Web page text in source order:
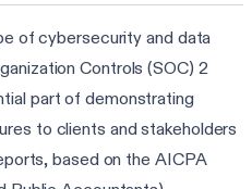
of cybersecurity and data
Controls (SOC) 2
part of demonstrating
to clients and stakeholders
based on the AICPA